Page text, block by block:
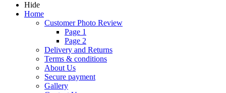
Hide
Home
Customer Photo Review
Page 1
Page 2
Delivery and Returns
Terms & conditions
About Us
Secure payment
Gallery